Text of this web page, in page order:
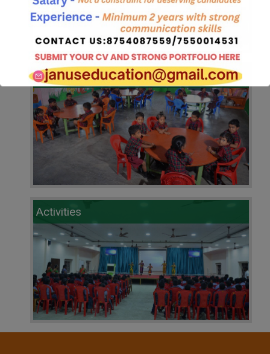
Facilities
Activities
Pre Registration Form 2025-2026.Click here